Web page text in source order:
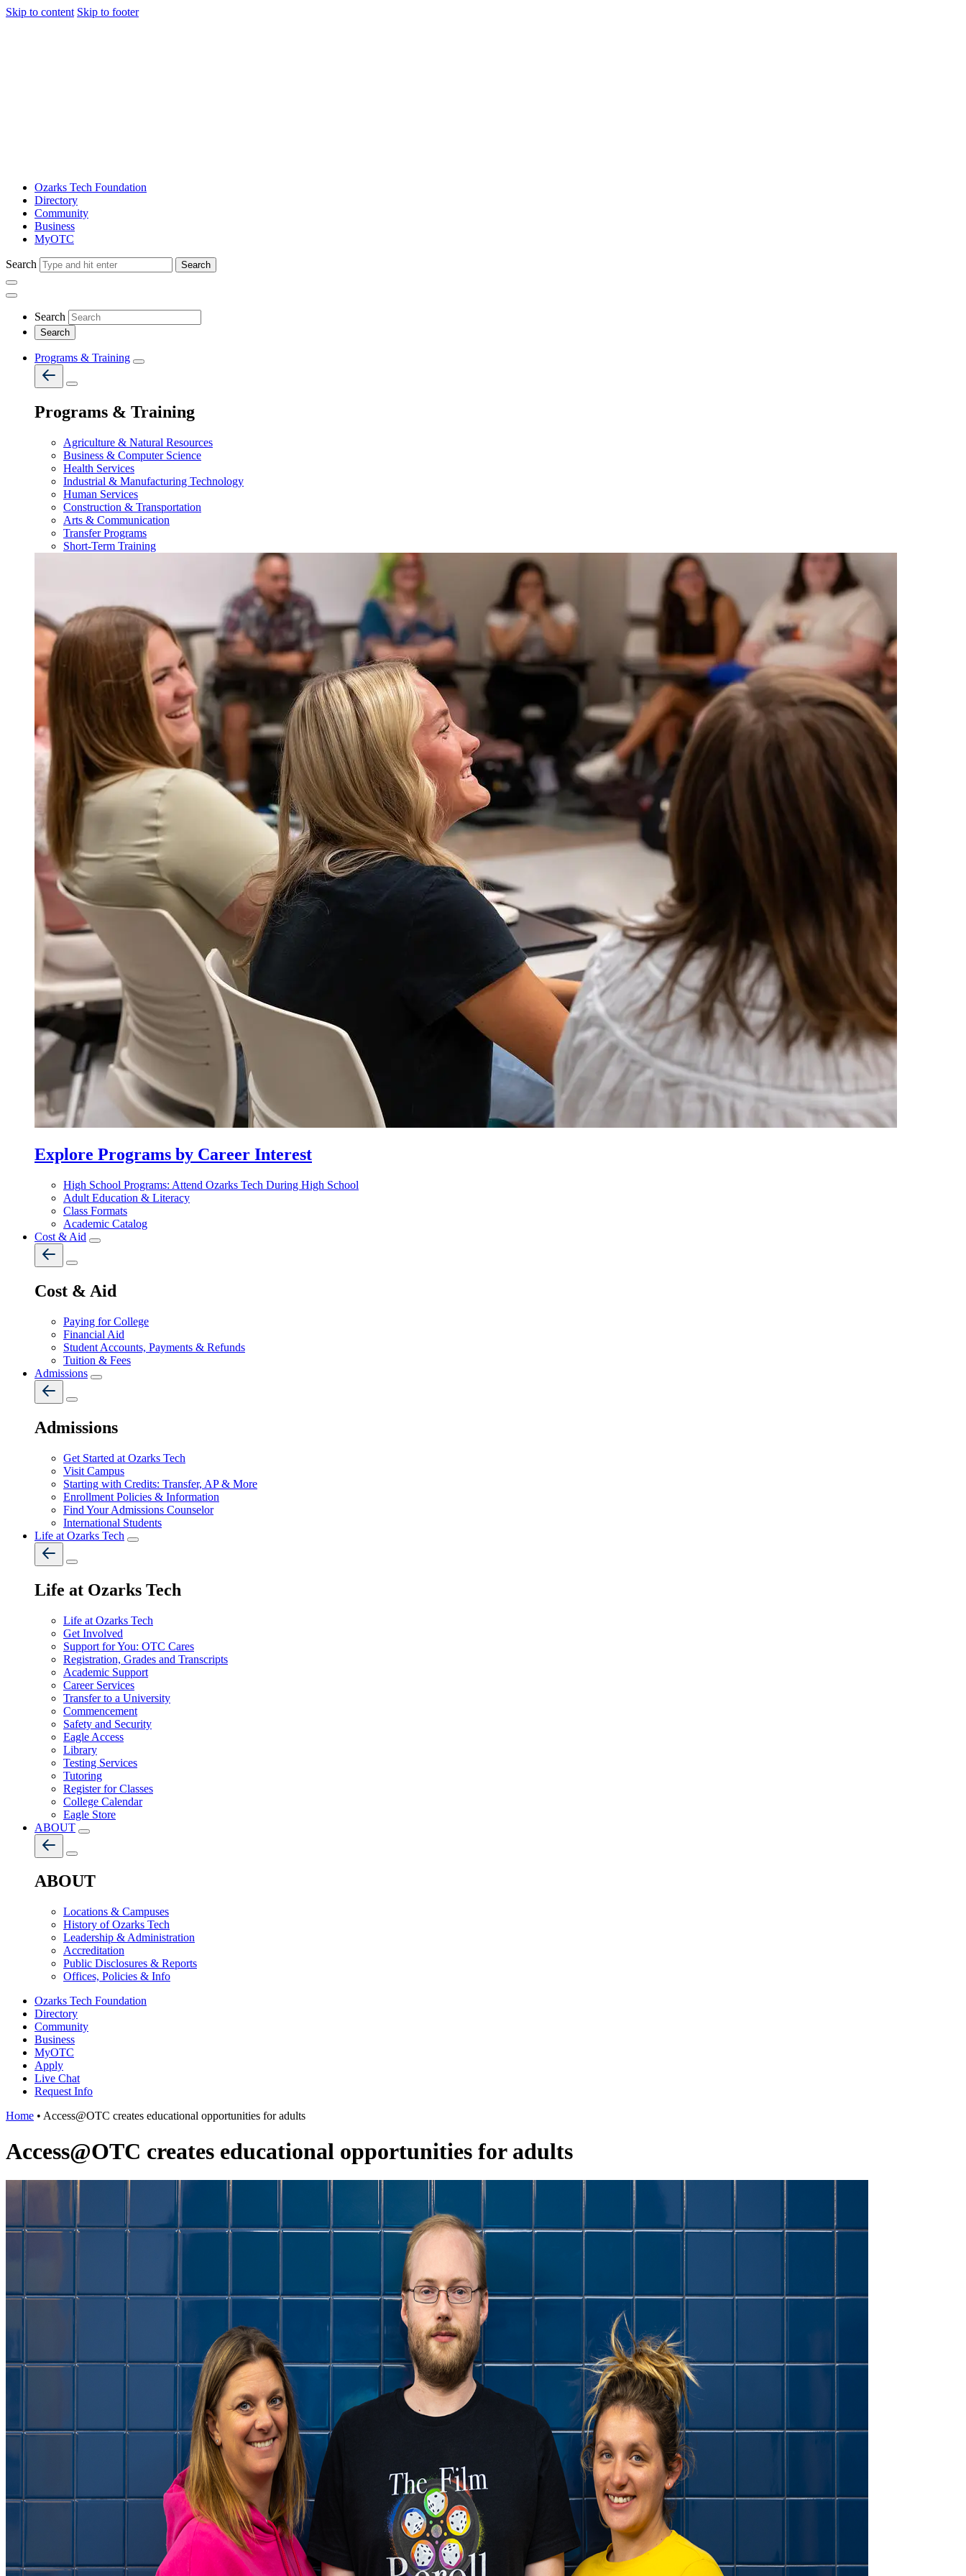
Skip to content Skip to footer
Ozarks Tech Foundation
Directory
Community
Business
MyOTC
Search Search
Search
Programs & Training
Programs & Training
Agriculture & Natural Resources
Business & Computer Science
Health Services
Industrial & Manufacturing Technology
Human Services
Construction & Transportation
Arts & Communication
Transfer Programs
Short-Term Training
Explore Programs by Career Interest
High School Programs: Attend Ozarks Tech During High School
Adult Education & Literacy
Class Formats
Academic Catalog
Cost & Aid
Cost & Aid
Paying for College
Financial Aid
Student Accounts, Payments & Refunds
Tuition & Fees
Admissions
Admissions
Get Started at Ozarks Tech
Visit Campus
Starting with Credits: Transfer, AP & More
Enrollment Policies & Information
Find Your Admissions Counselor
International Students
Life at Ozarks Tech
Life at Ozarks Tech
Life at Ozarks Tech
Get Involved
Support for You: OTC Cares
Registration, Grades and Transcripts
Academic Support
Career Services
Transfer to a University
Commencement
Safety and Security
Eagle Access
Library
Testing Services
Tutoring
Register for Classes
College Calendar
Eagle Store
ABOUT
ABOUT
Locations & Campuses
History of Ozarks Tech
Leadership & Administration
Accreditation
Public Disclosures & Reports
Offices, Policies & Info
Ozarks Tech Foundation
Directory
Community
Business
MyOTC
Apply
Live Chat
Request Info
Home • Access@OTC creates educational opportunities for adults
Access@OTC creates educational opportunities for adults